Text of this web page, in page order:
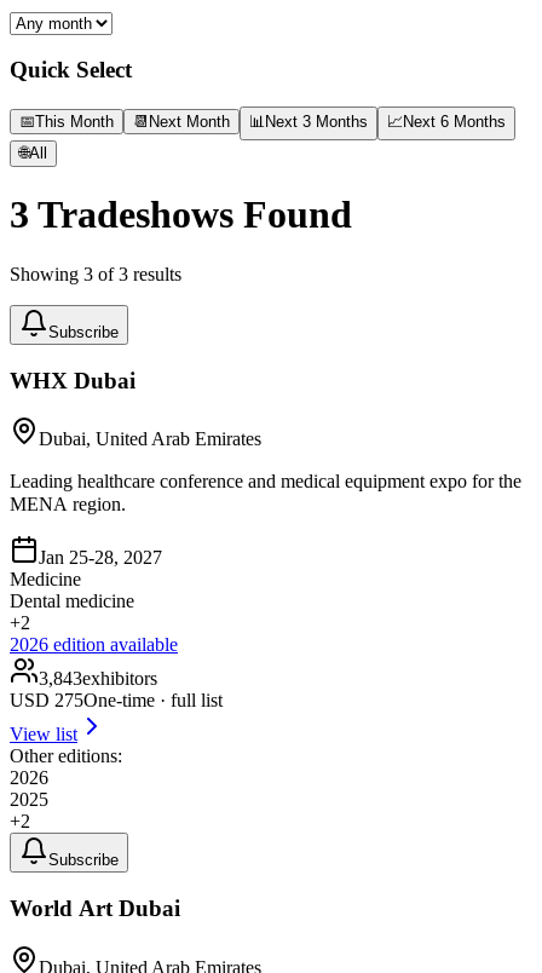
Quick Select
📅This Month 📆 Next Month 📊 Next 3 Months 📈 Next 6 Months
🌐All
3 Tradeshows Found
Showing 3 of3 results
Subscribe
WHX Dubai
Dubai, United Arab Emirates
Leading healthcare conference and medical equipment expo for the
MENA region.
Jan 25-28, 2027
Medicine
Dental medicine
+2
2026 edition available
3,843exhibitors
USD 275One-time · full list
View list
Other editions:
2026
2025
+2
Subscribe
World Art Dubai
Dubai, United Arab Emirates